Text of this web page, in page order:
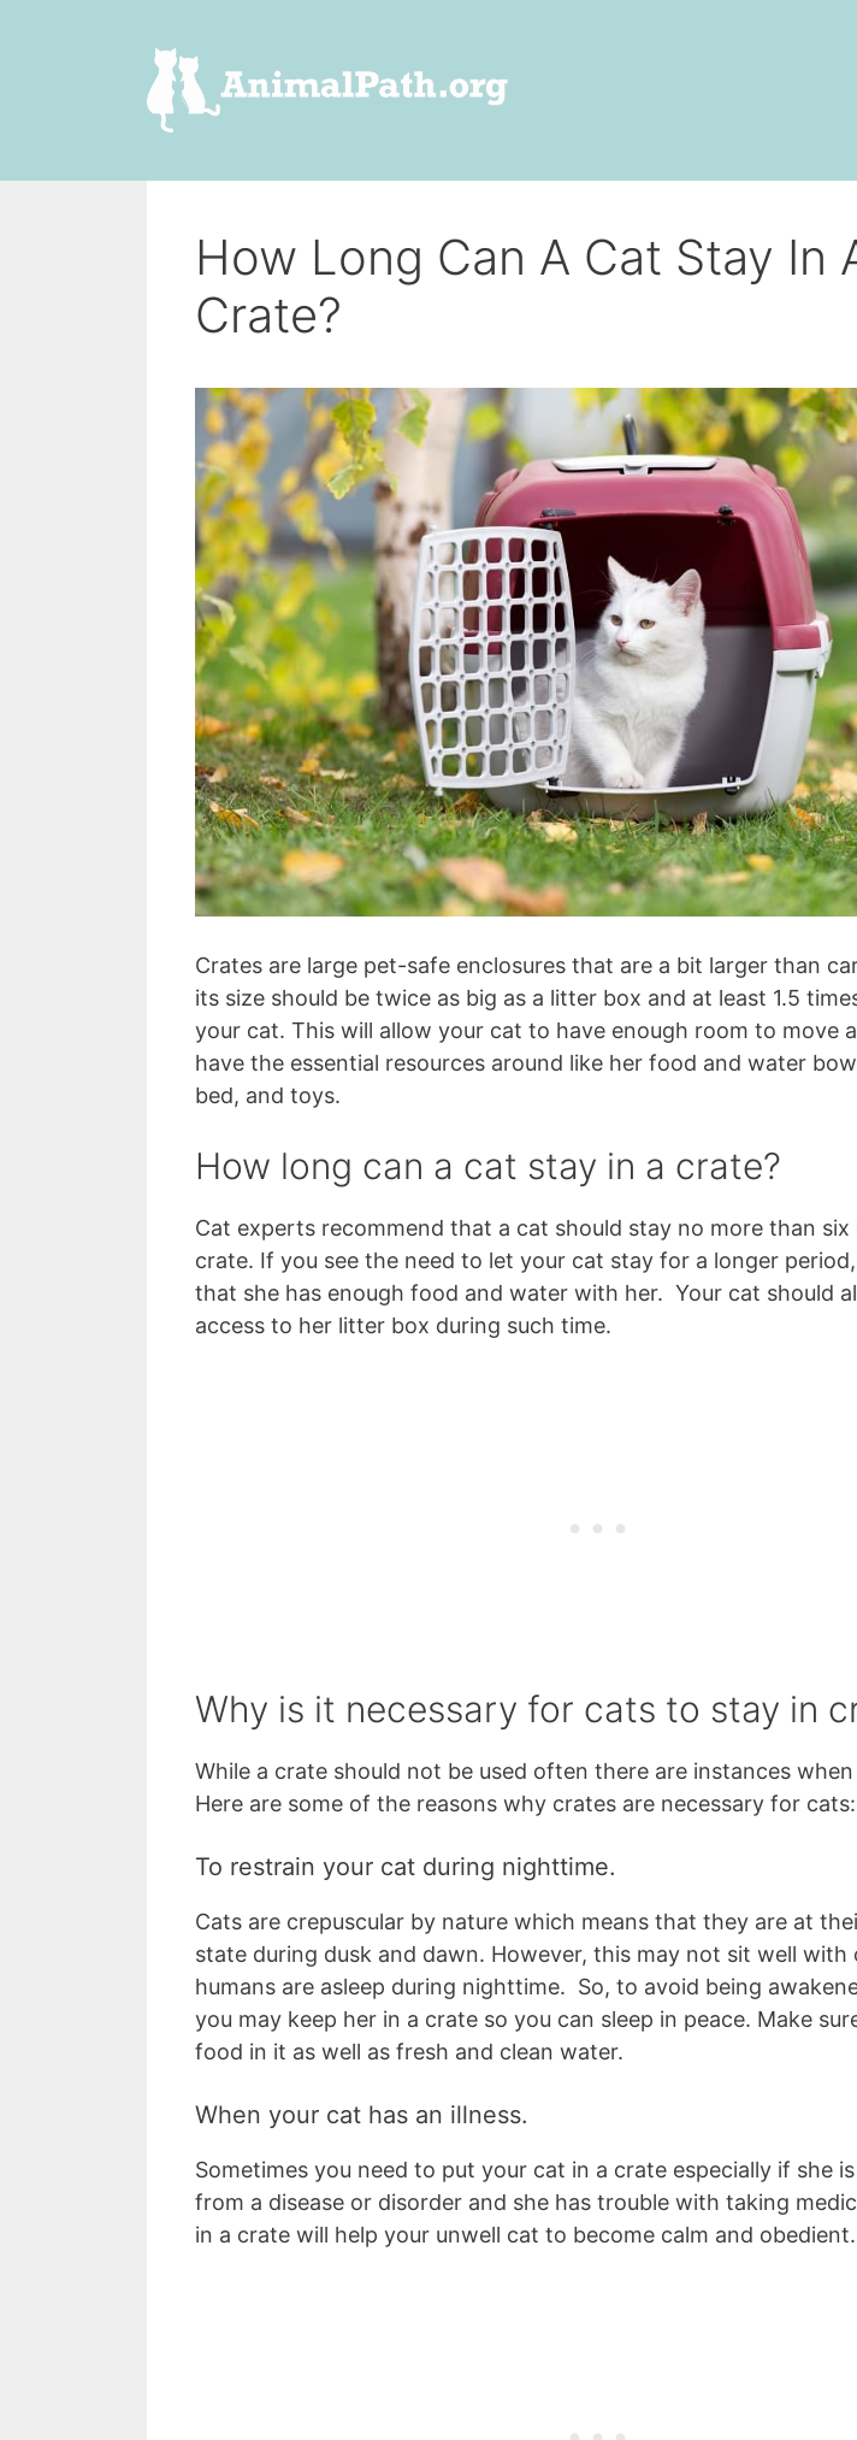
How Long Can A Cat Stay In
Crate?
Crates are large pet-safe enclosures that are a bit larger than
its size should be twice as big as a litter box and at least 1.5
your cat. This will allow your cat to have enough room to move
have the essential resources around like her food and water
bed, and toys.
How long can a cat stay in a crate?
Cat experts recommend that a cat should stay no more than six
crate. If you see the need to let your cat stay for a longer
that she has enough food and water with her. Your cat should
access to her litter box during such time.
Why is it necessary for cats to stay in
While a crate should not be used often there are instances
Here are some of the reasons why crates are necessary for cats:
To restrain your cat during nighttime.
Cats are crepuscular by nature which means that they are at
state during dusk and dawn. However, this may not sit well with
humans are asleep during nighttime. So, to avoid being
you may keep her in a crate so you can sleep in peace. Make
food in it as well as fresh and clean water.
When your cat has an illness.
Sometimes you need to put your cat in a crate especially if she
from a disease or disorder and she has trouble with taking
in a crate will help your unwell cat to become calm and obedient.